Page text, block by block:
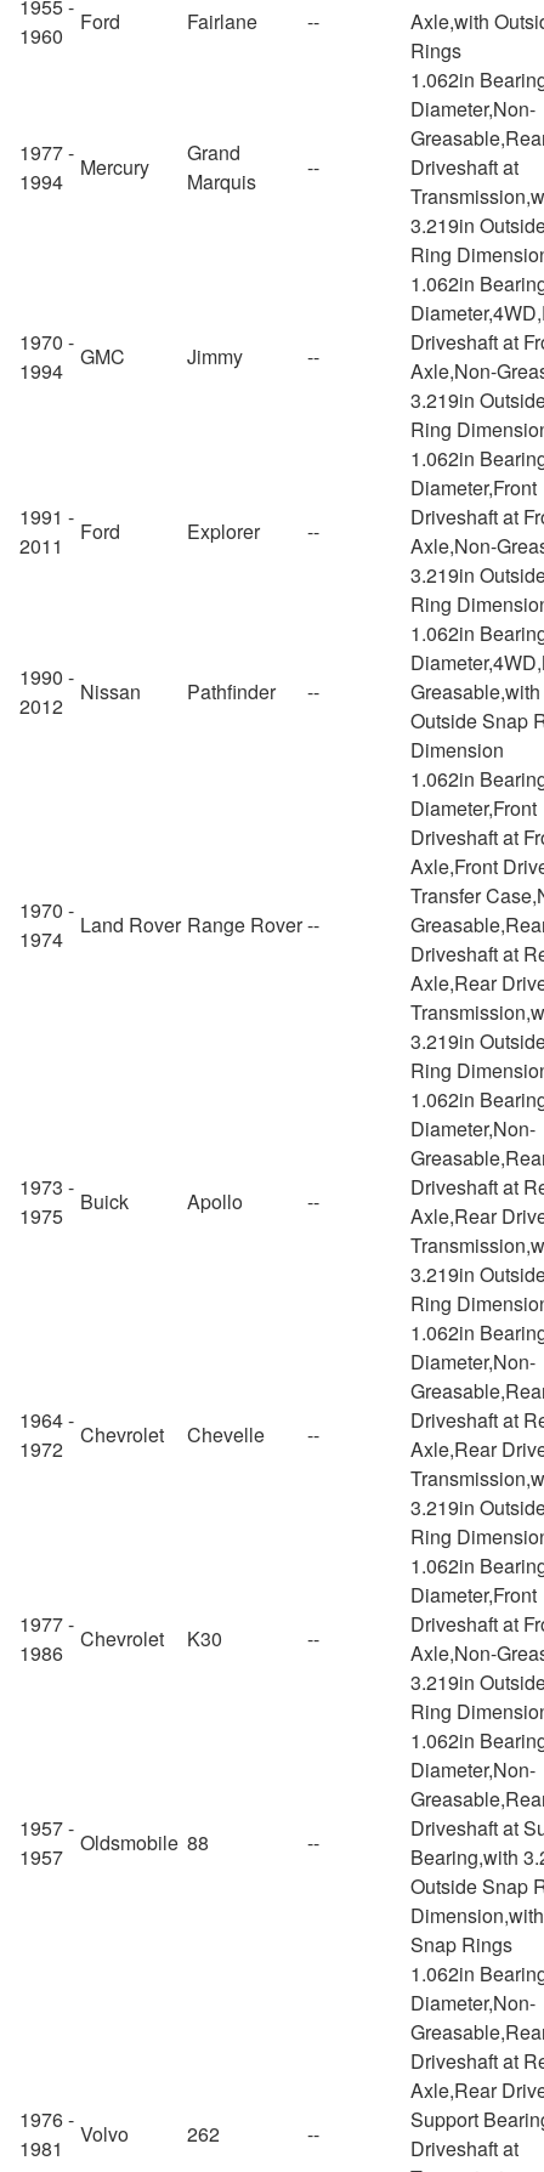
1955 -
1960
Ford Fairlane --
Axle,with
Rings
1977 -
1994
Mercury
Grand
Marquis
--
1.062in
Diameter,Non-
Driveshaft at
3.219in
Ring
1970 -
1994
GMC Jimmy --
1.062in
Driveshaft at
Axle,Non-
3.219in
Ring
1991 -
2011
Ford Explorer --
1.062in
Diameter,Front
Driveshaft at
Axle,Non-
3.219in
Ring
1990 -
2012
Nissan Pathfinder --
1.062in
Outside Snap
Dimension
1970 -
1974
Land Rover Range Rover--
1.062in
Diameter,Front
Driveshaft at
Axle,Front
Transfer
Driveshaft at
Axle,Rear
3.219in
Ring
1973 -
1975
Buick Apollo --
1.062in
Diameter,Non-
Driveshaft at
Axle,Rear
3.219in
Ring
1964 -
1972
Chevrolet Chevelle --
1.062in
Diameter,Non-
Driveshaft at
Axle,Rear
3.219in
Ring
1977 -
1986
Chevrolet K30 --
1.062in
Diameter,Front
Driveshaft at
Axle,Non-
3.219in
Ring
1957 -
1957
Oldsmobile 88 --
1.062in
Diameter,Non-
Driveshaft at
Bearing,with
Outside Snap
Snap Rings
1976 -
1981
Volvo 262 --
1.062in
Diameter,Non-
Driveshaft at
Axle,Rear
Support
Driveshaft at